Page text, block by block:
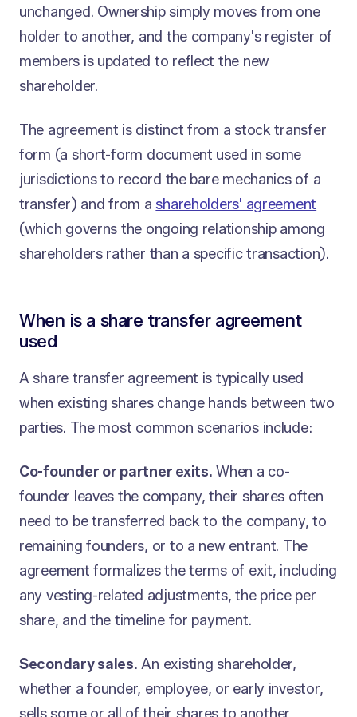
unchanged. Ownership simply moves from one
holder to another, and the company's register of
members is updated to reflect the new
shareholder.
The agreement is distinct from a stock transfer
form (a short-form document used in some
jurisdictions to record the bare mechanics of a
transfer) and from a shareholders' agreement
(which governs the ongoing relationship among
shareholders rather than a specific transaction).
When is a share transfer agreement
used
A share transfer agreement is typically used
when existing shares change hands between two
parties. The most common scenarios include:
Co-founder or partner exits. When a co-
founder leaves the company, their shares often
need to be transferred back to the company, to
remaining founders, or to a new entrant. The
agreement formalizes the terms of exit, including
any vesting-related adjustments, the price per
share, and the timeline for payment.
Secondary sales. An existing shareholder,
whether a founder, employee, or early investor,